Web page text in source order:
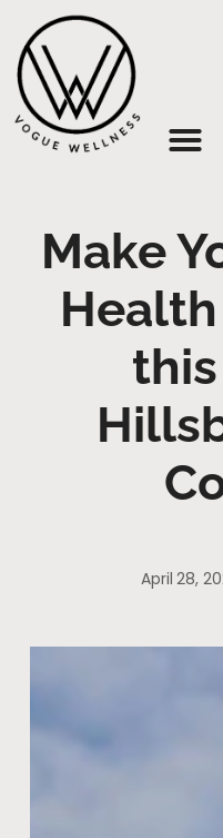
Make
April 28,